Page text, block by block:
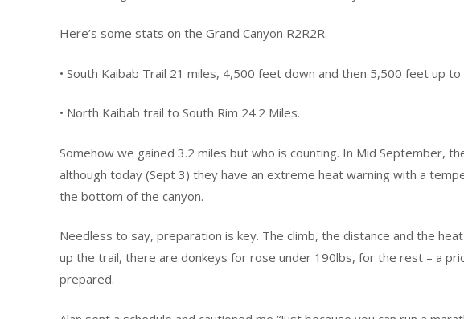
Here’s some stats on the Grand Canyon R2R2R.
• South Kaibab Trail 21 miles, 4,500 feet down and then 5,500 feet up
• North Kaibab trail to South Rim 24.2 Miles.
Somehow we gained 3.2 miles but who is counting. In Mid September,
although today (Sept 3) they have an extreme heat warning with a
the bottom of the canyon.
Needless to say, preparation is key. The climb, the distance and the
up the trail, there are donkeys for rose under 190lbs, for the rest – a
prepared.